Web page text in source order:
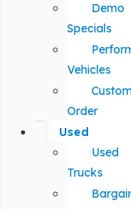
Demo
Specials
Vehicles
Order
Used
Used
Trucks